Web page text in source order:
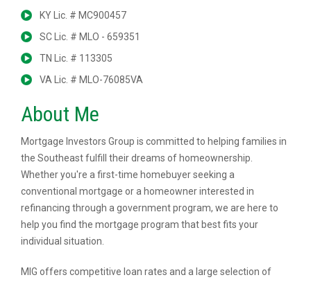
KY Lic. # MC900457
SC Lic. # MLO - 659351
TN Lic. # 113305
VA Lic. # MLO-76085VA
About Me
Mortgage Investors Group is committed to helping families in
the Southeast fulfill their dreams of homeownership.
Whether you're a first-time homebuyer seeking a
conventional mortgage or a homeowner interested in
refinancing through a government program, we are here to
help you find the mortgage program that best fits your
individual situation.
MIG offers competitive loan rates and a large selection of